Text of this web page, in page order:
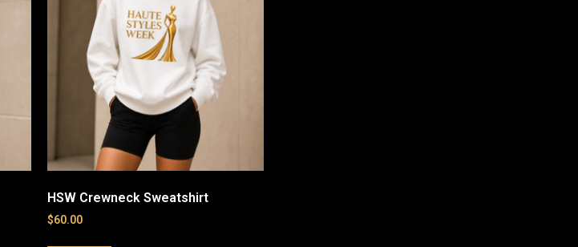
HSW Crewneck Sweatshirt
$60.00